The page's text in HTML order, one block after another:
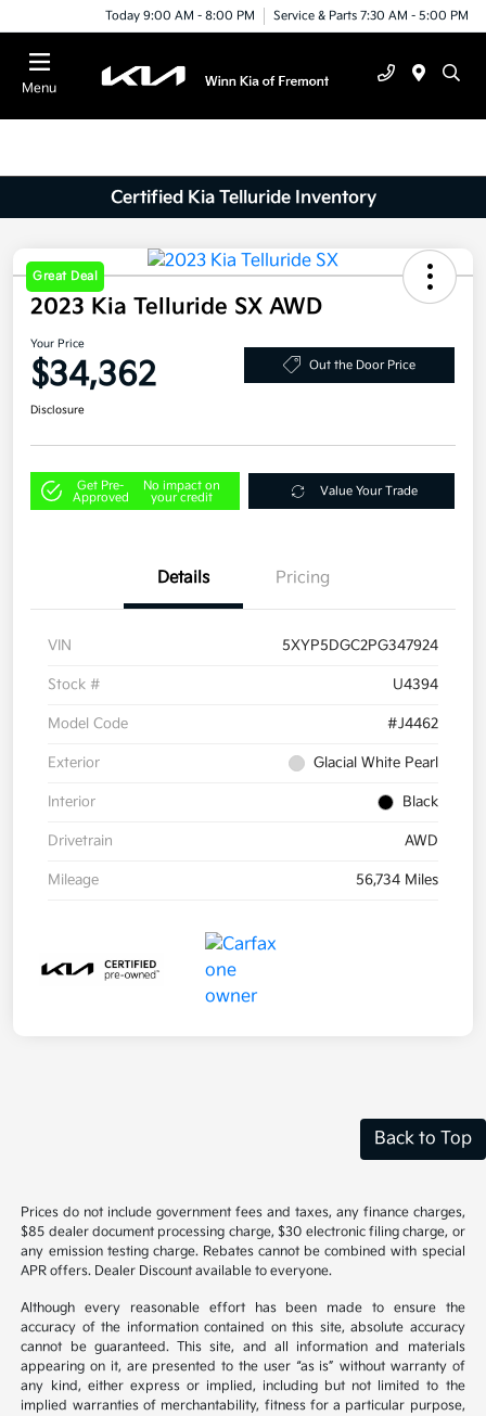
Today 9:00 AM - 8:00 PM Service & Parts 7:30 AM - 5:00 PM
Menu
Certified Kia Telluride Inventory
Great Deal
2023 Kia Telluride SX AWD
Your Price
$34,362 Out the Door Price
Disclosure
Get Pre-
Approved
No impact on
your credit
Value Your Trade
Details Pricing
VIN 5XYP5DGC2PG347924
Stock # U4394
Model Code #J4462
Exterior Glacial White Pearl
Interior Black
Drivetrain AWD
Mileage 56,734 Miles
Back to Top
Prices do not include government fees and taxes, any finance charges,
$85 dealer document processing charge, $30 electronic filing charge, or
any emission testing charge. Rebates cannot be combined with special
APR offers. Dealer Discount available to everyone.
Although every reasonable effort has been made to ensure the
accuracy of the information contained on this site, absolute accuracy
cannot be guaranteed. This site, and all information and materials
appearing on it, are presented to the user “as is” without warranty of
any kind, either express or implied, including but not limited to the
implied warranties of merchantability, fitness for a particular purpose,